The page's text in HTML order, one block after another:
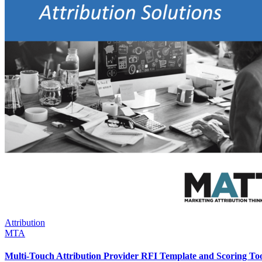
Attribution
MTA
Multi-Touch Attribution Provider RFI Template and Scoring